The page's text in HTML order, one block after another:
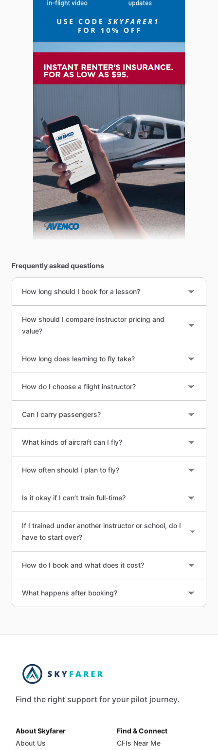
Frequently asked questions
How long should I book for a lesson?
How should I compare instructor pricing and
value?
How long does learning to fly take?
How do I choose a flight instructor?
Can I carry passengers?
What kinds of aircraft can I fly?
How often should I plan to fly?
Is it okay if I can’t train full-time?
If I trained under another instructor or school, do I
have to start over?
How do I book and what does it cost?
What happens after booking?
Find the right support for your pilot journey.
About Skyfarer
About Us
Find & Connect
CFIs Near Me